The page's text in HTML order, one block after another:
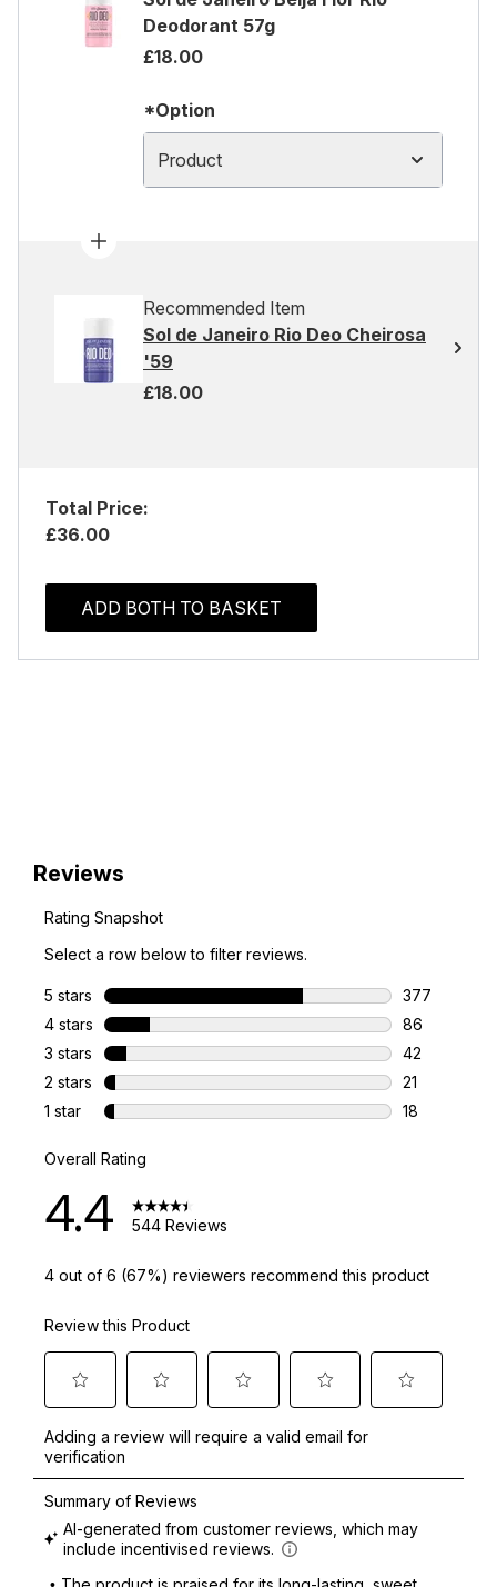
Deodorant 57g
£18.00
*Option
Product
Recommended Item
Sol de Janeiro Rio Deo Cheirosa
'59
£18.00
Total Price:
£36.00
ADD BOTH TO BASKET